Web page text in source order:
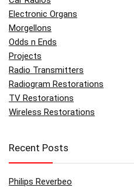
Electronic Organs
Morgellons
Odds n Ends
Projects
Radio Transmitters
Radiogram Restorations
TV Restorations
Wireless Restorations
Recent Posts
Philips Reverbeo